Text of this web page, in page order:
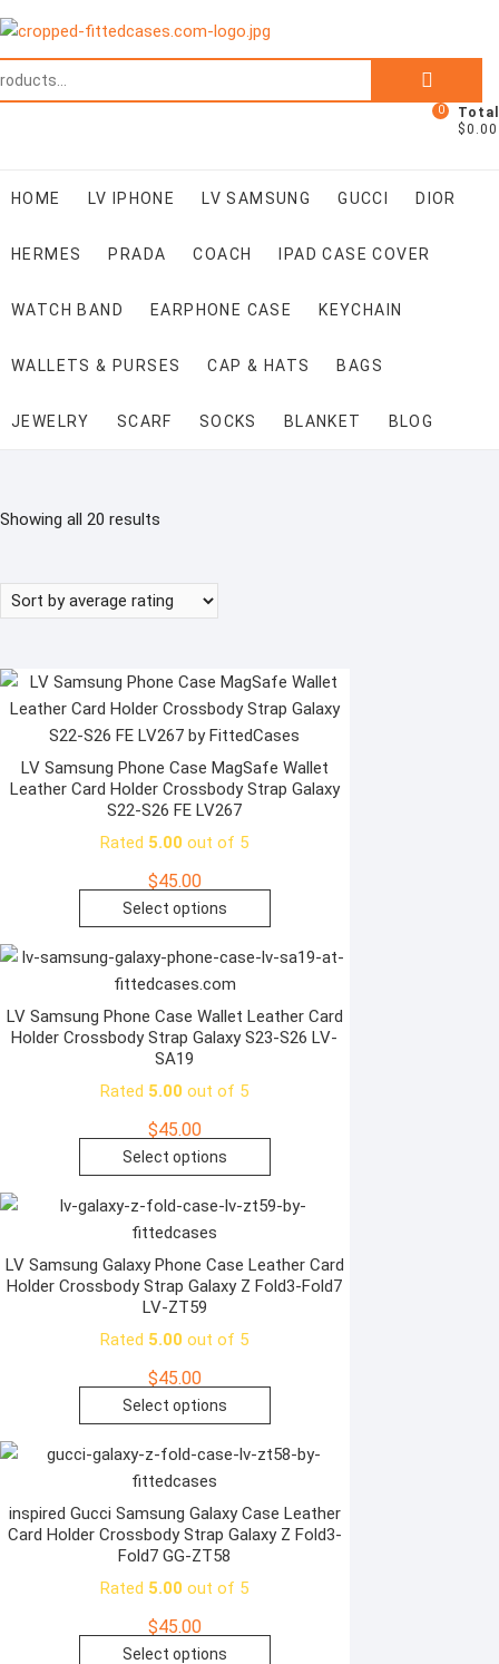
to
content
0
Total
$0.00
HOME LV IPHONE LV SAMSUNG GUCCI DIOR
HERMES PRADA COACH IPAD CASE COVER
WATCH BAND EARPHONE CASE KEYCHAIN
WALLETS & PURSES CAP & HATS BAGS
JEWELRY SCARF SOCKS BLANKET BLOG
Showing all 20 results
rating
LV Samsung Phone Case MagSafe Wallet
Leather Card Holder Crossbody Strap Galaxy
S22-S26 FE LV267
Rated 5.00 out of 5
$45.00
Select options
product
has
variants.
The
on
the
page
LV Samsung Phone Case Wallet Leather Card
Holder Crossbody Strap Galaxy S23-S26 LV-
SA19
Rated 5.00 out of 5
$45.00
Select options
product
has
variants.
The
on
the
page
LV Samsung Galaxy Phone Case Leather Card
Holder Crossbody Strap Galaxy Z Fold3-Fold7
LV-ZT59
Rated 5.00 out of 5
$45.00
Select options
product
has
variants.
The
inspired Gucci Samsung Galaxy Case Leather
Card Holder Crossbody Strap Galaxy Z Fold3-
Fold7 GG-ZT58
Rated 5.00 out of 5
$45.00
Select options